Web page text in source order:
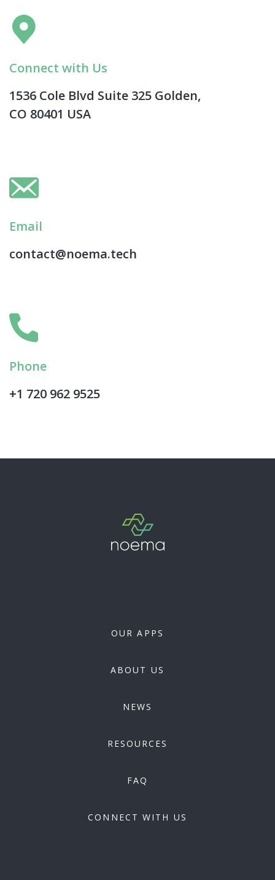
Connect with Us
1536 Cole Blvd Suite 325 Golden,
CO 80401 USA
Email
contact@noema.tech
Phone
+1 720 962 9525
OUR APPS
ABOUT US
NEWS
RESOURCES
FAQ
CONNECT WITH US